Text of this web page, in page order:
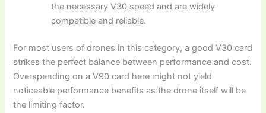
the necessary V30 speed and are widely
compatible and reliable.
For most users of drones in this category, a good V30 card
strikes the perfect balance between performance and cost.
Overspending on a V90 card here might not yield
noticeable performance benefits as the drone itself will be
the limiting factor.